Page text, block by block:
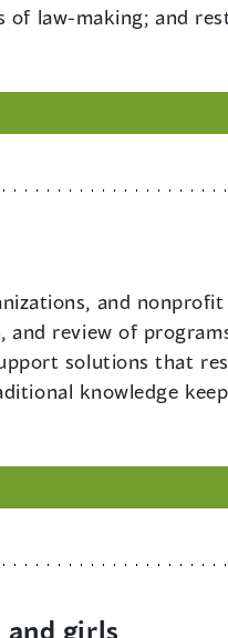
of law-making; and
and
review of
solutions that
knowledge
girls